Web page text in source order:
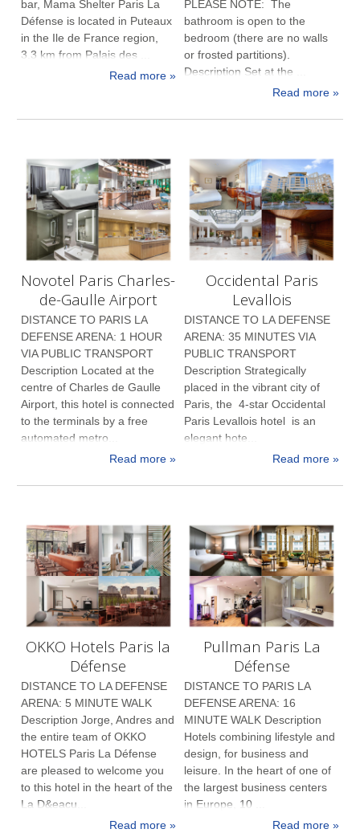
bar, Mama Shelter Paris La
Défense is located in Puteaux
in the Ile de France region,
3.3 km from Palais des ...
Read more »
PLEASE NOTE: The
bathroom is open to the
bedroom (there are no walls
or frosted partitions).
Description Set at the ...
Read more »
Novotel Paris Charles-
de-Gaulle Airport
DISTANCE TO PARIS LA
DEFENSE ARENA: 1 HOUR
VIA PUBLIC TRANSPORT
Description Located at the
centre of Charles de Gaulle
Airport, this hotel is connected
to the terminals by a free
automated metro...
Read more »
Occidental Paris
Levallois
DISTANCE TO LA DEFENSE
ARENA: 35 MINUTES VIA
PUBLIC TRANSPORT
Description Strategically
placed in the vibrant city of
Paris, the 4-star Occidental
Paris Levallois hotel is an
elegant hote...
Read more »
OKKO Hotels Paris la
Défense
DISTANCE TO LA DEFENSE
ARENA: 5 MINUTE WALK
Description Jorge, Andres and
the entire team of OKKO
HOTELS Paris La Défense
are pleased to welcome you
to this hotel in the heart of the
La D&eacu...
Read more »
Pullman Paris La
Défense
DISTANCE TO PARIS LA
DEFENSE ARENA: 16
MINUTE WALK Description
Hotels combining lifestyle and
design, for business and
leisure. In the heart of one of
the largest business centers
in Europe, 10 ...
Read more »